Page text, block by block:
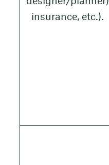
insurance, etc.).